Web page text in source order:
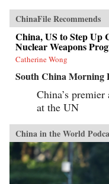
ChinaFile Recommends
China, US to Step Up
Nuclear Weapons
Catherine Wong
South China Morning
China’s
at the UN
China in the World